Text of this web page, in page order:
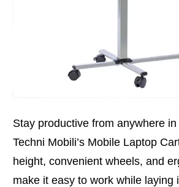
Stay productive from anywhere
Techni Mobili’s Mobile Laptop
height, convenient wheels, and
make it easy to work while laying